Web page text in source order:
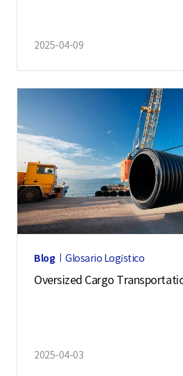
2025-04-09
Blog Glosario Logístico
Oversized Cargo
2025-04-03